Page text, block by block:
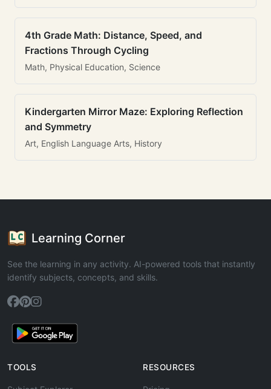
4th Grade Math: Distance, Speed, and
Fractions Through Cycling
Math, Physical Education, Science
Kindergarten Mirror Maze: Exploring Reflection
and Symmetry
Art, English Language Arts, History
Learning Corner
See the learning in any activity. AI-powered tools that instantly
identify subjects, concepts, and skills.
TOOLS RESOURCES